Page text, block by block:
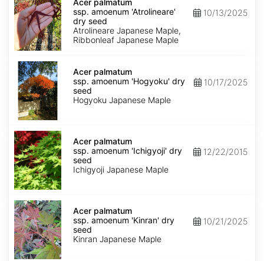
palmatum
ssp.
amoenum
'Atrolineare'
dry
seed
Acer palmatum
ssp. amoenum 'Atrolineare'
dry seed
Atrolineare Japanese Maple,
Ribbonleaf Japanese Maple
10/13/2025
Acer
palmatum
ssp.
amoenum
'Hogyoku'
dry
seed
Acer palmatum
ssp. amoenum 'Hogyoku' dry
seed
Hogyoku Japanese Maple
10/17/2025
Acer
palmatum
ssp.
amoenum
'Ichigyoji'
dry
seed
Acer palmatum
ssp. amoenum 'Ichigyoji' dry
seed
Ichigyoji Japanese Maple
12/22/2015
Acer
palmatum
ssp.
amoenum
'Kinran'
dry
seed
Acer palmatum
ssp. amoenum 'Kinran' dry
seed
Kinran Japanese Maple
10/21/2025